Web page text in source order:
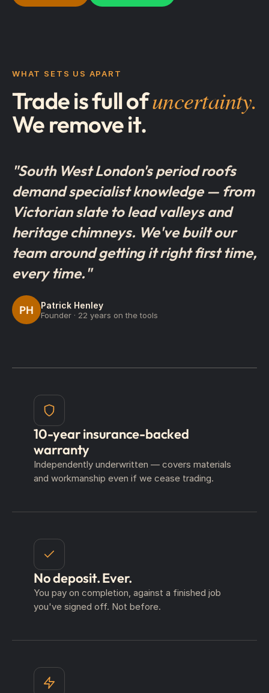
WHAT SETS US APART
Trade is full ofuncertainty.
We remove it.
"South West London's period roofs
demand specialist knowledge — from
Victorian slate to lead valleys and
heritage chimneys. We've built our
team around getting it right first time,
every time."
PH Patrick Henley
Founder · 22 years on the tools
10-year insurance-backed
warranty
Independently underwritten — covers materials
and workmanship even if we cease trading.
No deposit. Ever.
You pay on completion, against a finished job
you've signed off. Not before.